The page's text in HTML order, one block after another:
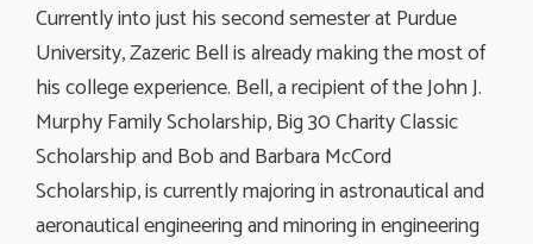
Currently into just his second semester at Purdue
University, Zazeric Bell is already making the most of
his college experience. Bell, a recipient of the John J.
Murphy Family Scholarship, Big 30 Charity Classic
Scholarship and Bob and Barbara McCord
Scholarship, is currently majoring in astronautical and
aeronautical engineering and minoring in engineering